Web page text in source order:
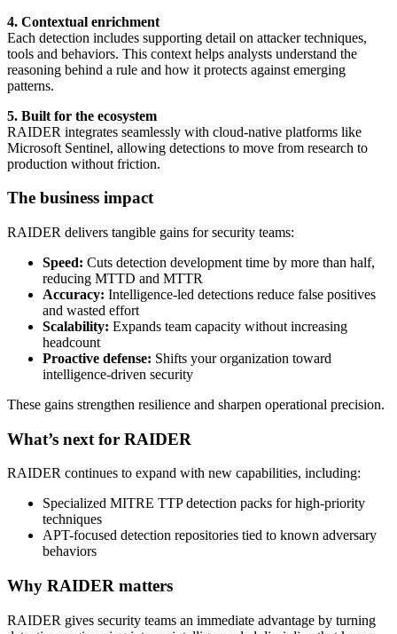
4. Contextual enrichment
Each detection includes supporting detail on attacker techniques,
tools and behaviors. This context helps analysts understand the
reasoning behind a rule and how it protects against emerging
patterns.
5. Built for the ecosystem
RAIDER integrates seamlessly with cloud-native platforms like
Microsoft Sentinel, allowing detections to move from research to
production without friction.
The business impact
RAIDER delivers tangible gains for security teams:
Speed: Cuts detection development time by more than half,
reducing MTTD and MTTR
Accuracy: Intelligence-led detections reduce false positives
and wasted effort
Scalability: Expands team capacity without increasing
headcount
Proactive defense: Shifts your organization toward
intelligence-driven security
These gains strengthen resilience and sharpen operational precision.
What’s next for RAIDER
RAIDER continues to expand with new capabilities, including:
Specialized MITRE TTP detection packs for high-priority
techniques
APT-focused detection repositories tied to known adversary
behaviors
Why RAIDER matters
RAIDER gives security teams an immediate advantage by turning